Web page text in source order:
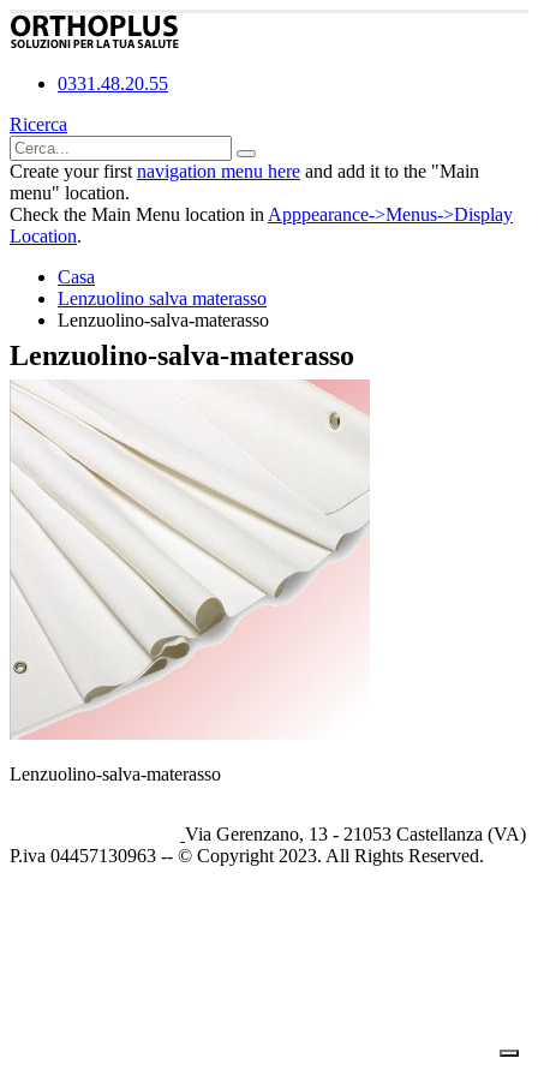
0331.48.20.55
Ricerca
Create your first navigation menu here and add it to the "Main
menu" location.
Check the Main Menu location in Apppearance->Menus->Display
Location.
Casa
Lenzuolino salva materasso
Lenzuolino-salva-materasso
Lenzuolino-salva-materasso
Lenzuolino-salva-materasso
Via Gerenzano, 13 - 21053 Castellanza (VA)
P.iva 04457130963 -- © Copyright 2023. All Rights Reserved.